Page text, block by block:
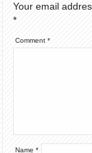
Your email
*
Comment *
Name *